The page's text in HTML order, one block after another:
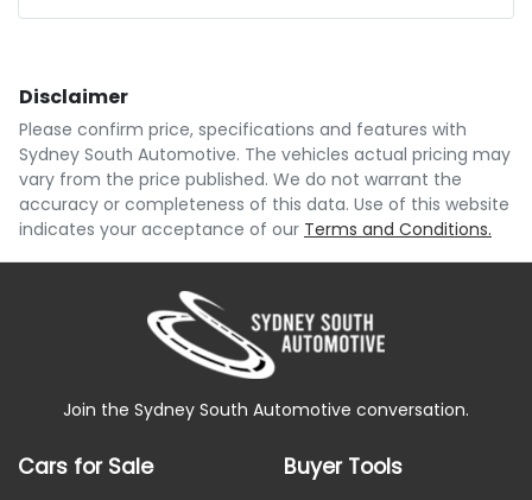
Comments*
Enquire Now
$135perweek*
Apply for Finance
information you provided. No result from the use of
this calculator should be considered a loan
application or an offer of finance and it should not be
relied upon to make a decision whether to apply for
finance.
Disclaimer
Please confirm price, specifications and features with
Sydney South Automotive. The vehicles actual pricing may
vary from the price published. We do not warrant the
accuracy or completeness of this data. Use of this website
indicates your acceptance of our Terms and Conditions.
Join the Sydney South Automotive conversation.
Cars for Sale Buyer Tools